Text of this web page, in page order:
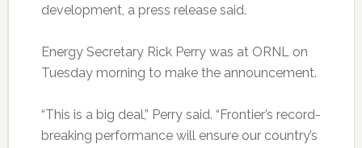
development, a press release said.
Energy Secretary Rick Perry was at ORNL on
Tuesday morning to make the announcement.
“This is a big deal,” Perry said. “Frontier’s record-
breaking performance will ensure our country’s